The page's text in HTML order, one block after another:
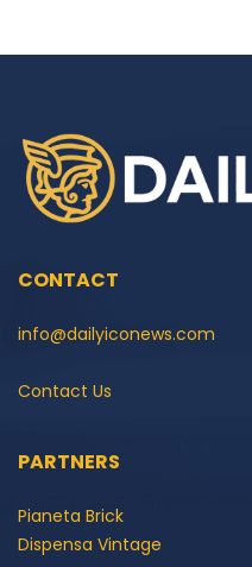
CONTACT
info@dailyiconews.com
Contact Us
PARTNERS
Pianeta Brick
Dispensa Vintage